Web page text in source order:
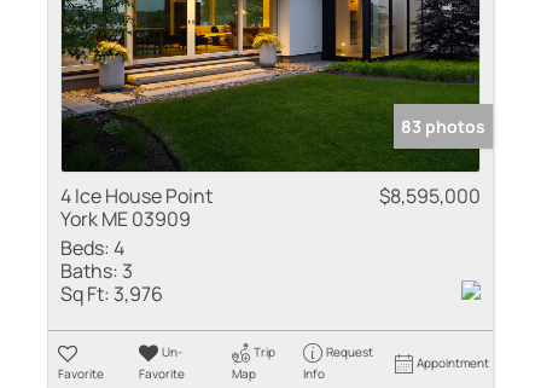
83 photos
4 Ice House Point
York ME 03909
$8,595,000
Beds:4
Baths: 3
Sq Ft: 3,976
Favorite
Un-
Favorite
Trip
Map
Request
Info
Appointment